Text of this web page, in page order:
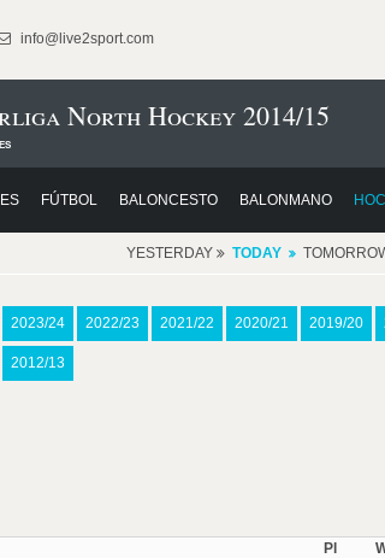
info@live2sport.com
North Hockey 2014/15
FÚTBOL BALONCESTO BALONMANO
YESTERDAY TODAY
2023/24 2022/23 2021/22 2020/21 2019/20
2012/13
Pl